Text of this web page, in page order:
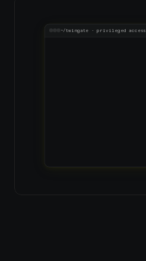
~/twingate · privileged access